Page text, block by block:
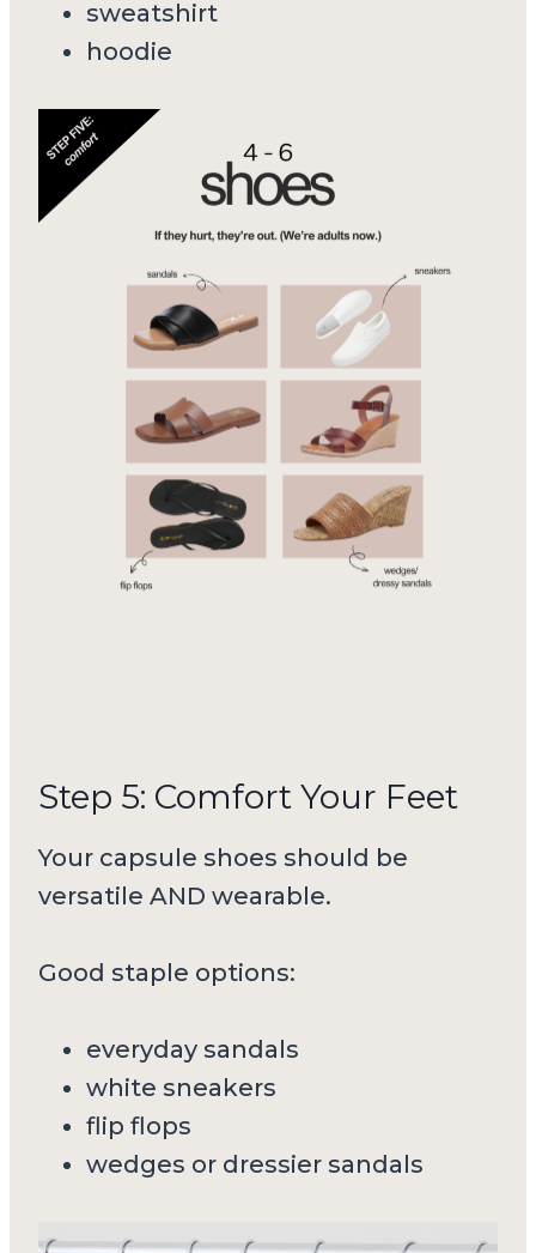
sweatshirt
hoodie
Step 5: Comfort Your Feet
Your capsule shoes should be
versatile AND wearable.
Good staple options:
everyday sandals
white sneakers
flip flops
wedges or dressier sandals